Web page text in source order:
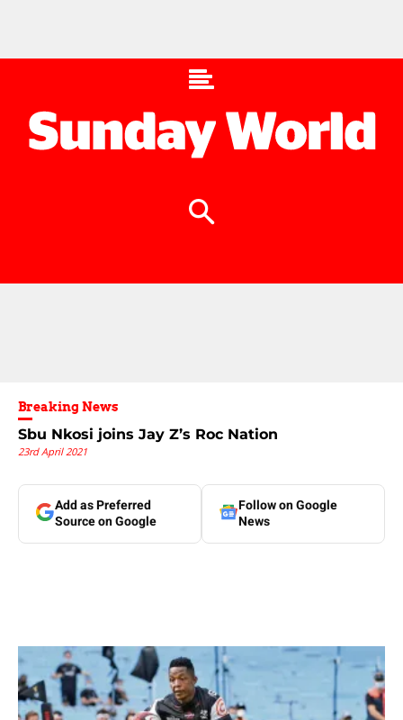
Breaking News
Sbu Nkosi joins Jay Z’s Roc Nation
23rd April 2021
Add as Preferred
Source on Google
Follow on Google
News